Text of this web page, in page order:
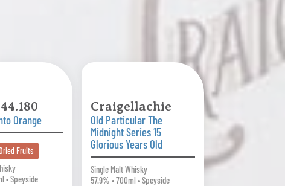
Orange
Fruits
• Speyside
Craigellachie
Old Particular The
Midnight Series 15
Glorious Years Old
Single Malt Whisky
57.9% • 700ml • Speyside